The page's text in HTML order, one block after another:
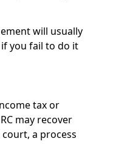
will usually
you fail to do it
tax or
may recover
a process